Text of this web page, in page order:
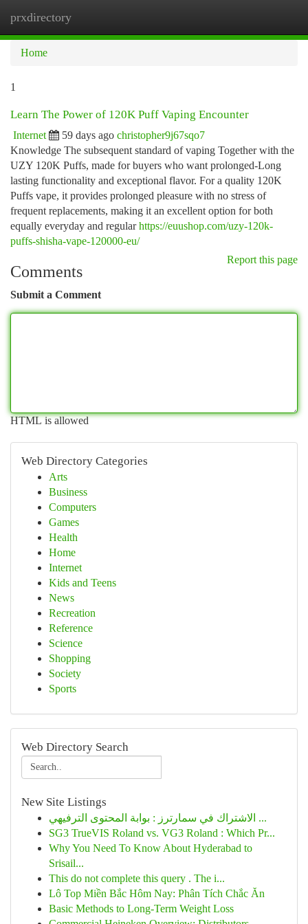
prxdirectory
Home
1
Learn The Power of 120K Puff Vaping Encounter
Internet 59 days ago christopher9j67sqo7
Knowledge The subsequent standard of vaping Together with the
UZY 120K Puffs, made for buyers who want prolonged-Long
lasting functionality and exceptional flavor. For a quality 120K
Puffs vape, it provides prolonged pleasure with no stress of
frequent replacements, making it an excellent option for both
equally everyday and regularhttps://euushop.com/uzy-120k-
puffs-shisha-vape-120000-eu/
Report this page
Comments
Submit a Comment
HTML is allowed
Web Directory Categories
Arts
Business
Computers
Games
Health
Home
Internet
Kids and Teens
News
Recreation
Reference
Science
Shopping
Society
Sports
Web Directory Search
New Site Listings
الاشتراك في سمارترز : بوابة المحتوى الترفيهي ...
SG3 TrueVIS Roland vs. VG3 Roland : Which Pr...
Why You Need To Know About Hyderabad to
Srisail...
This do not complete this query . The i...
Lô Top Miền Bắc Hôm Nay: Phân Tích Chắc Ăn
Basic Methods to Long-Term Weight Loss